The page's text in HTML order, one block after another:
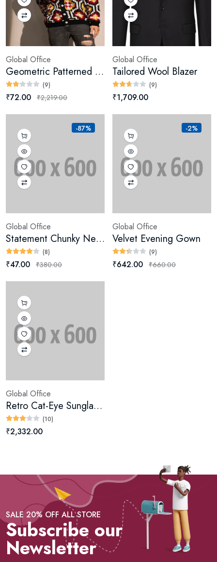
Global Office
Geometric Patterned Cardigan (Digital)
(9)
₹72.00 ₹2,219.00
Global Office
Tailored Wool Blazer
(9)
₹1,709.00
-87%
Global Office
Statement Chunky Necklace
(8)
₹47.00 ₹380.00
-2%
Global Office
Velvet Evening Gown
(9)
₹642.00 ₹660.00
Global Office
Retro Cat-Eye Sunglasses
(10)
₹2,332.00
SALE 20% OFF ALL STORE
Subscribe our
Newsletter